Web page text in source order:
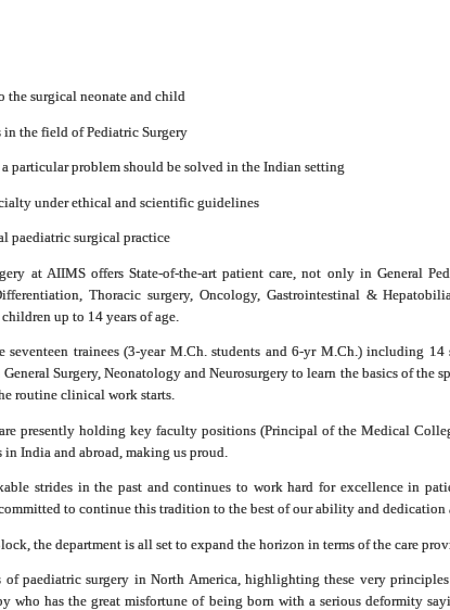
the surgical neonate and child
in the field of Pediatric Surgery
particular problem should be solved in the Indian setting
under ethical and scientific guidelines
paediatric surgical practice
at AIIMS offers State-of-the-art patient care, not only in General
Thoracic surgery, Oncology, Gastrointestinal &
up to 14 years of age.
seventeen trainees (3-year M.Ch. students and 6-yr M.Ch.) including
Surgery, Neonatology and Neurosurgery to learn the basics of
routine clinical work starts.
presently holding key faculty positions (Principal of the Medical
India and abroad, making us proud.
strides in the past and continues to work hard for excellence in
to continue this tradition to the best of our ability and
the department is all set to expand the horizon in terms of the care
paediatric surgery in North America, highlighting these very
who has the great misfortune of being born with a serious deformity